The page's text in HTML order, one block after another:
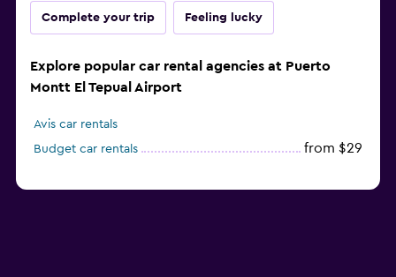
Complete your trip Feeling lucky
Explore popular car rental agencies at Puerto
Montt El Tepual Airport
Avis car rentals
Budget car rentals
from $29